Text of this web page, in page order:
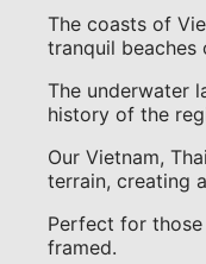
The coasts of
tranquil beaches
The underwater
history of the
Our Vietnam,
terrain, creating
Perfect for
framed.